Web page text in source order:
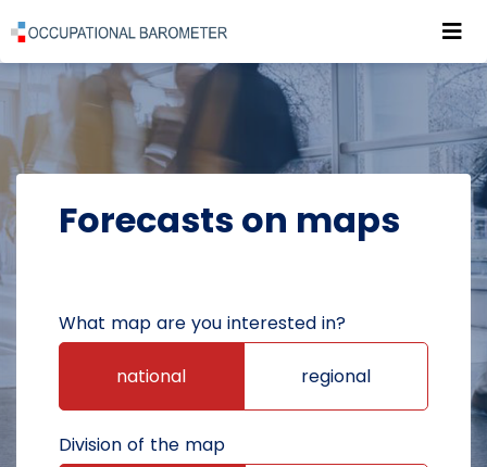
POWRÓT DO STRONY GŁÓWNEJ
FORECASTS FORECASTS ON MAPS
Forecasts on maps
What map are you interested in?
national regional
Division of the map